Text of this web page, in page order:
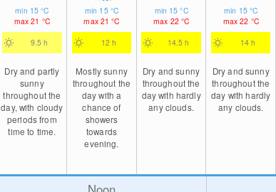
min 15°C
max21 °C
9.5 h
Dry and partly
sunny
throughout the
day, with cloudy
periods from
time to time.
min 15 °C
max 21°C
12 h
Mostly sunny
throughout the
day with a
chance of
showers
towards
evening.
min 15°C
max 22 °C
14.5 h
Dry and sunny
throughout the
day with hardly
any clouds.
min 15°C
max22 °C
14 h
Dry and sunny
throughout the
day with hardly
any clouds.